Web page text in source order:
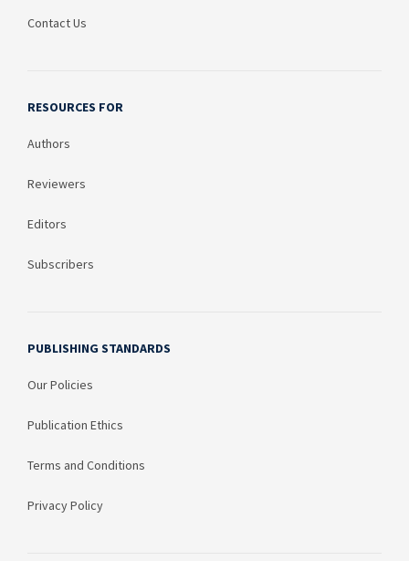
Contact Us
RESOURCES FOR
Authors
Reviewers
Editors
Subscribers
PUBLISHING STANDARDS
Our Policies
Publication Ethics
Terms and Conditions
Privacy Policy